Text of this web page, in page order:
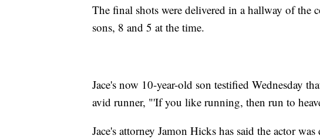
The final shots were delivered in a hallway of the
sons, 8 and 5 at the time.
Jace's now 10-year-old son testified Wednesday
avid runner, "'If you like running, then run to
Jace's attorney Jamon Hicks has said the actor